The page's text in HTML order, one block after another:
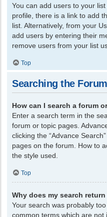
You can add users to your
profile, there is a link to add
list. Alternatively, from your
add users by entering their
remove users from your list
Top
Searching the
How can I search a forum
Enter a search term in the
forum or topic pages.
clicking the “Advance
pages on the forum. How to
the style used.
Top
Why does my search
Your search was probably
common terms which are